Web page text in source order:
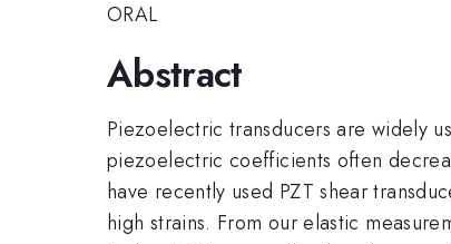
ORAL
Abstract
Piezoelectric transducers are widely
piezoelectric coefficients often
have recently used PZT shear
high strains. From our elastic